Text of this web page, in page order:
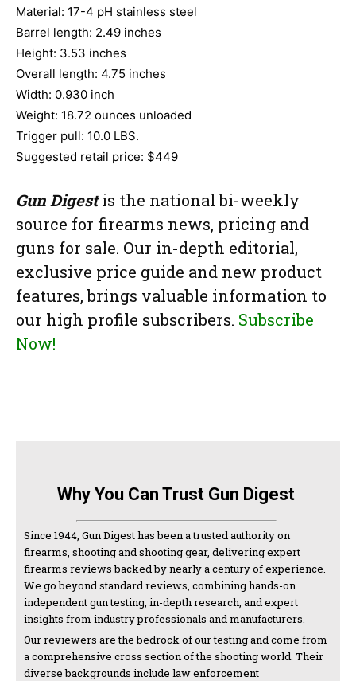
Material: 17-4 pH stainless steel
Barrel length: 2.49 inches
Height: 3.53 inches
Overall length: 4.75 inches
Width: 0.930 inch
Weight: 18.72 ounces unloaded
Trigger pull: 10.0 LBS.
Suggested retail price: $449
Gun Digestis the national bi-weekly
source for firearms news, pricing and
guns for sale. Our in-depth editorial,
exclusive price guide and new product
features, brings valuable information to
our high profile subscribers. Subscribe
Now!
Why You Can Trust Gun Digest
Since 1944, Gun Digest has been a trusted authority on
firearms, shooting and shooting gear, delivering expert
firearms reviews backed by nearly a century of experience.
We go beyond standard reviews, combining hands-on
independent gun testing, in-depth research, and expert
insights from industry professionals and manufacturers.
Our reviewers are the bedrock of our testing and come from
a comprehensive cross section of the shooting world. Their
diverse backgrounds include law enforcement